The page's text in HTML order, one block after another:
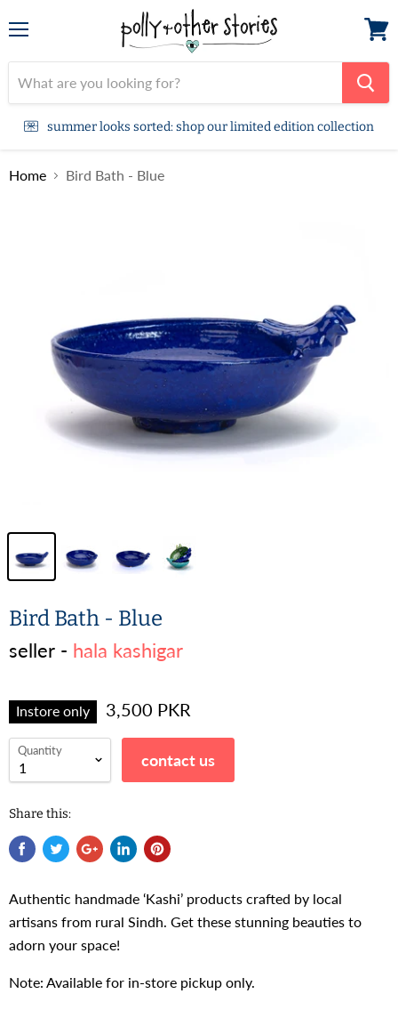
summer looks sorted: shop our limited edition collection
cart
Home Bird Bath - Blue
Bird Bath - Blue
seller - hala kashigar
Instore only 3,500 PKR
Quantity contact us
Share this:
Authentic handmade ‘Kashi’ products crafted by local
artisans from rural Sindh. Get these stunning beauties to
adorn your space!
Note: Available for in-store pickup only.